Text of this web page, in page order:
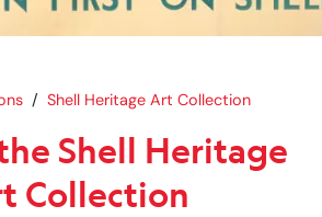
Shell Heritage Art Collection
Explore the Shell Heritage Art
Shell Heritage
Collection